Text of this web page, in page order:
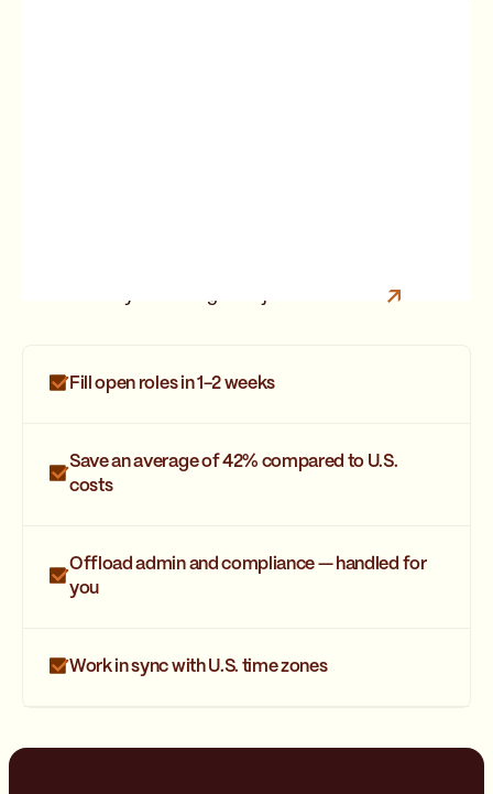
Join Strider
Fill open roles in 1-2 weeks
Save an average of 42% compared to U.S.
costs
Offload admin and compliance — handled for
you
Work in sync with U.S. time zones